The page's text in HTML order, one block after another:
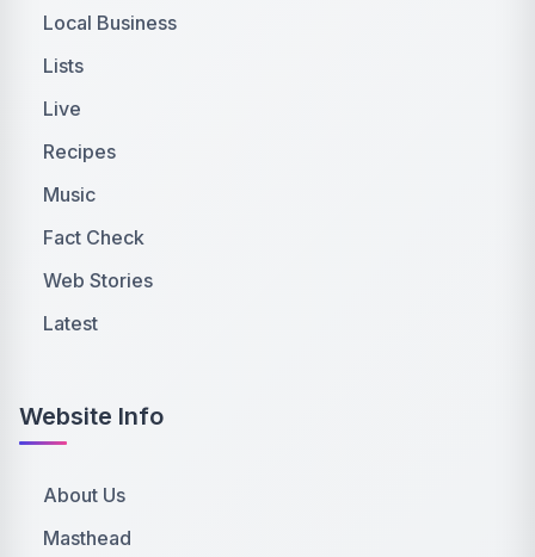
Local Business
Lists
Live
Recipes
Music
Fact Check
Web Stories
Latest
Website Info
About Us
Masthead